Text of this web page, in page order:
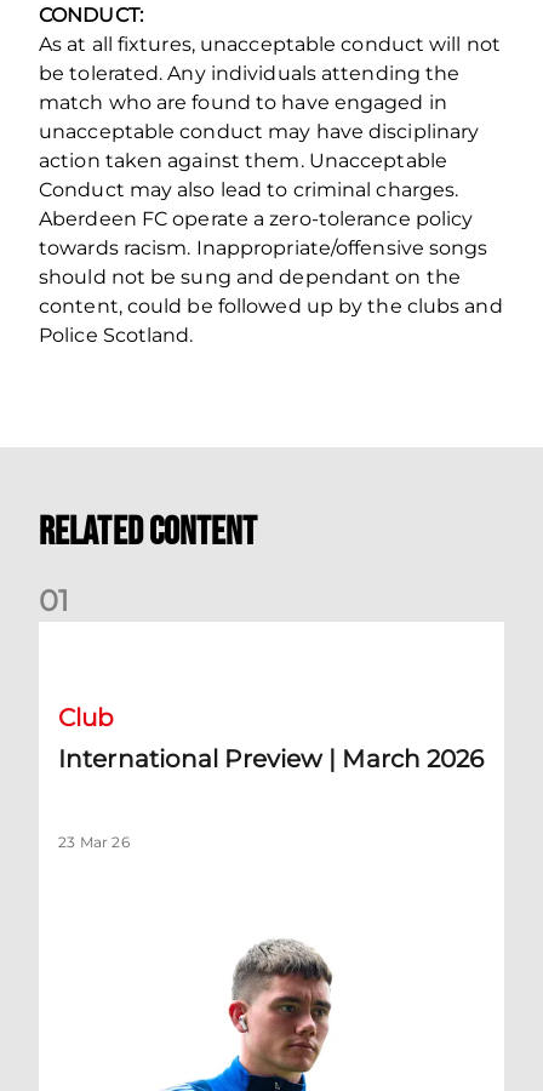
CONDUCT:
As at all fixtures, unacceptable conduct will not
be tolerated. Any individuals attending the
match who are found to have engaged in
unacceptable conduct may have disciplinary
action taken against them. Unacceptable
Conduct may also lead to criminal charges.
Aberdeen FC operate a zero‐tolerance policy
towards racism. Inappropriate/offensive songs
should not be sung and dependant on the
content, could be followed up by the clubs and
Police Scotland.
Related Content
01
Club
International Preview | March 2026
23 Mar 26